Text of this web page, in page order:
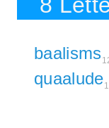
8
baalisms
quaalude